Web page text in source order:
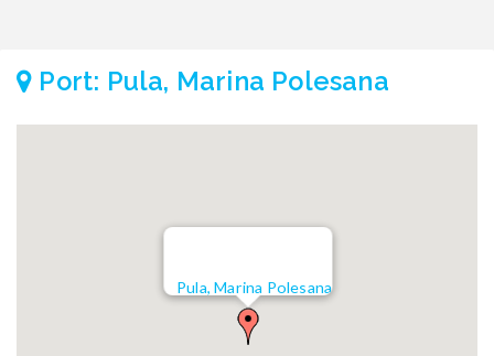
Port: Pula, Marina Polesana
Pula, Marina Polesana